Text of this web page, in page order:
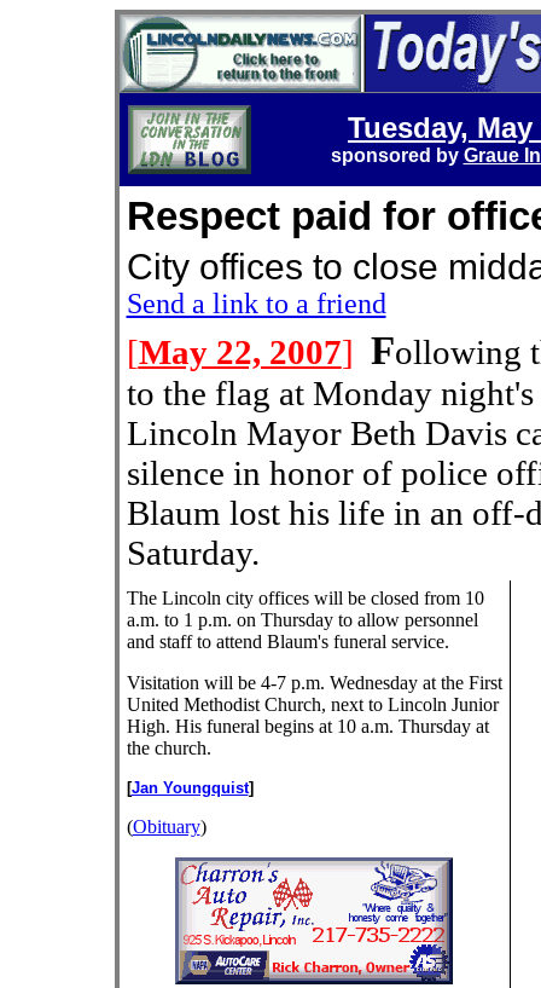
Tuesday, May
sponsored by Graue
Respect paid for
City offices to close
Send a link to a friend
[May 22, 2007] Following
to the flag at Monday
Lincoln Mayor Beth Davis
silence in honor of police
Blaum lost his life in an off-
Saturday.
The Lincoln city offices will be closed from 10
a.m. to 1 p.m. on Thursday to allow personnel
and staff to attend Blaum's funeral service.
Visitation will be 4-7 p.m. Wednesday at the First
United Methodist Church, next to Lincoln Junior
High. His funeral begins at 10 a.m. Thursday at
the church.
[Jan Youngquist]
(Obituary)